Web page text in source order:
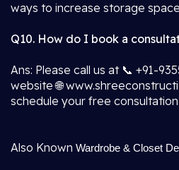
ways to increase storage
Q10. How do I book a
Ans: Please call us at 📞 +91-
website 🌐
schedule your free consultation.
Also Known Wardrobe & Closet